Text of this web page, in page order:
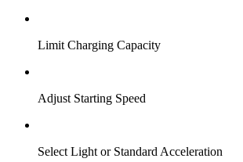
Limit Charging Capacity
Adjust Starting Speed
Select Light or Standard Acceleration